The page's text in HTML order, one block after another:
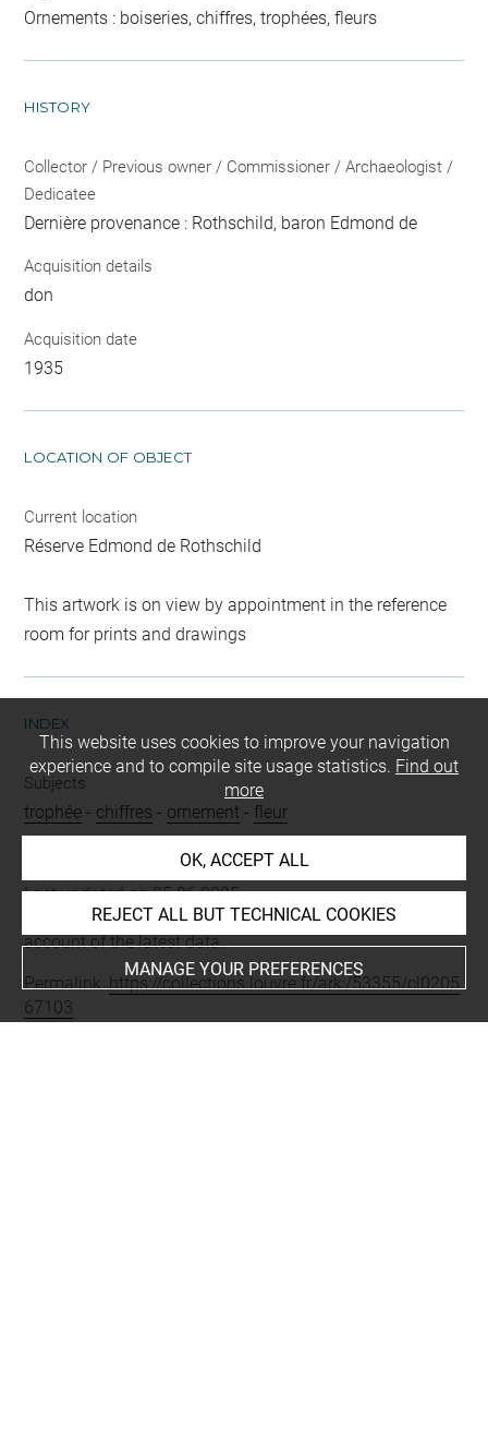
Ornements : boiseries, chiffres, trophées, fleurs
HISTORY
Collector / Previous owner / Commissioner / Archaeologist /
Dedicatee
Dernière provenance : Rothschild, baron Edmond de
Acquisition details
don
Acquisition date
1935
LOCATION OF OBJECT
Current location
Réserve Edmond de Rothschild
This artwork is on view by appointment in the reference
room for prints and drawings
INDEX
Subjects
trophée - chiffres - ornement - fleur
Last updated on 05.06.2025
The contents of this entry do not necessarily take
account of the latest data.
Permalink: https://collections.louvre.fr/ark:/53355/cl0205
67103
This website uses cookies to improve your navigation
experience and to compile site usage statistics. Find out
more
OK, ACCEPT ALL
REJECT ALL BUT TECHNICAL COOKIES
MANAGE YOUR PREFERENCES